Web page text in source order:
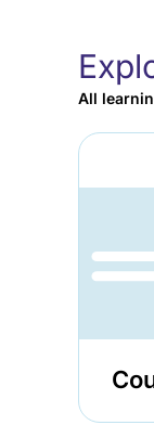
All